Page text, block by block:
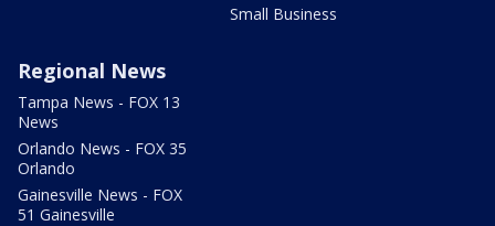
Small Business
Regional News
Tampa News - FOX 13
News
Orlando News - FOX 35
Orlando
Gainesville News - FOX
51 Gainesville